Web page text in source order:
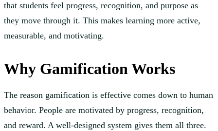
that students feel progress, recognition, and purpose as
they move through it. This makes learning more active,
measurable, and motivating.
Why Gamification Works
The reason gamification is effective comes down to human
behavior. People are motivated by progress, recognition,
and reward. A well-designed system gives them all three.